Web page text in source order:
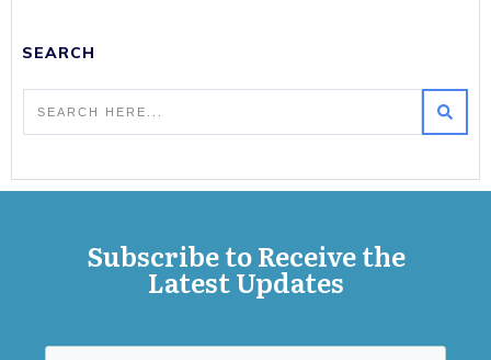
SEARCH
Subscribe to Receive the
Latest Updates